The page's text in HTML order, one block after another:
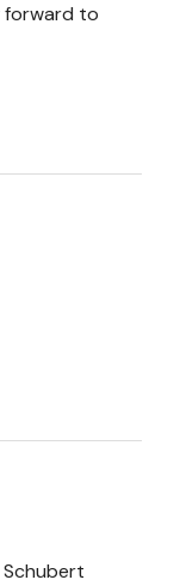
forward to
Schubert